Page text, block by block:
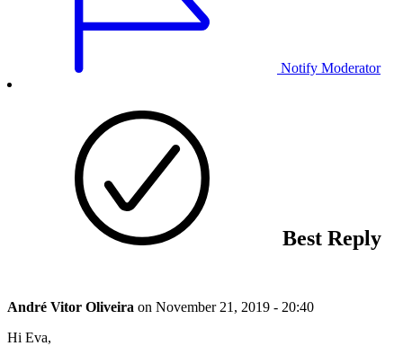
Notify Moderator
Best Reply
André Vitor Oliveira on November 21, 2019 - 20:40
Hi Eva,